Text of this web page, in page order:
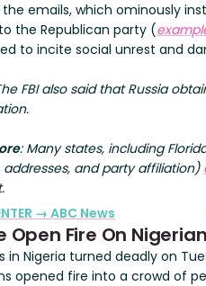
the emails, which ominously
the Republican party (
to incite social unrest and
FBI also said that Russia
: Many states, including
addresses, and party affiliation)
→ ABC News
Open Fire On
in Nigeria turned deadly on
opened fire into a crowd of